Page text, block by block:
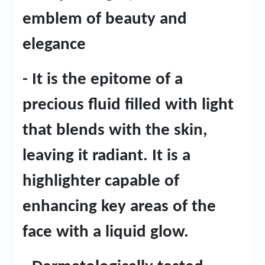
emblem of beauty and
elegance
- It is the epitome of a
precious fluid filled with light
that blends with the skin,
leaving it radiant. It is a
highlighter capable of
enhancing key areas of the
face with a liquid glow.